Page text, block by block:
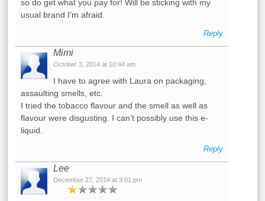
so do get what you pay for! Will be sticking with my
usual brand I’m afraid.
Reply
Mimi
October 3, 2014 at 10:44 am
I have to agree with Laura on packaging,
assaulting smells, etc.
I tried the tobacco flavour and the smell as well as
flavour were disgusting. I can’t possibly use this e-
liquid.
Reply
Lee
December 27, 2014 at 3:01 pm